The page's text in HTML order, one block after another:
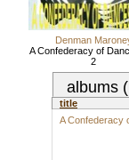
Denman
A Confederacy of
2
albums
title
A Confederacy